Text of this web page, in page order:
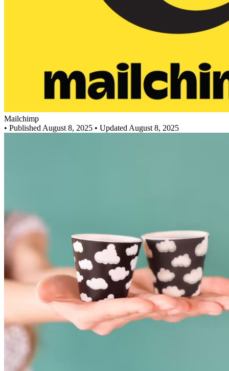
Mailchimp
• Published August 8, 2025 • Updated August 8, 2025